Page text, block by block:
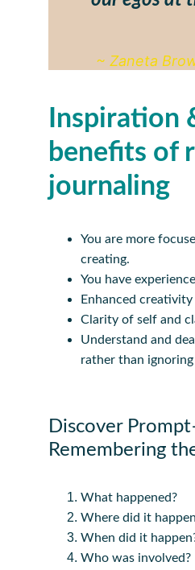
~ Zaneta
Inspiration
benefits of
journaling
You are more
creating.
You have
Enhanced creativity
Clarity of self and
Understand and
rather than
Discover
Remembering
What happened?
Where did it
When did it
Who was involved?